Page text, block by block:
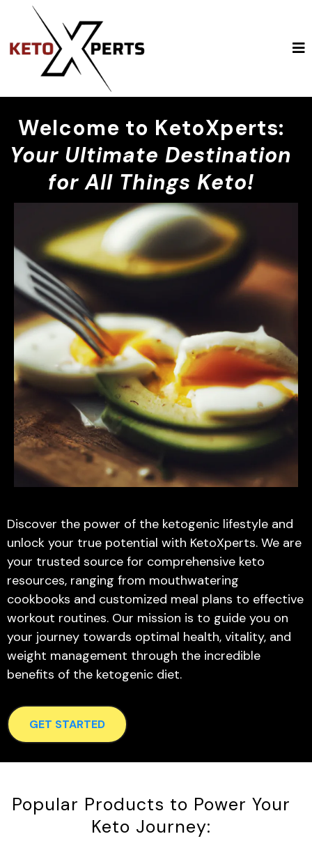
Welcome to KetoXperts:
Your Ultimate Destination
for All Things Keto!
Discover the power of the ketogenic lifestyle and
unlock your true potential with KetoXperts. We are
your trusted source for comprehensive keto
resources, ranging from mouthwatering
cookbooks and customized meal plans to effective
workout routines. Our mission is to guide you on
your journey towards optimal health, vitality, and
weight management through the incredible
benefits of the ketogenic diet.
GET STARTED
Popular Products to Power Your
Keto Journey: